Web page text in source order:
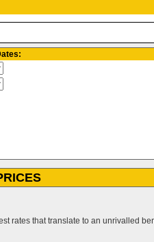
rates that translate to an unrivalled